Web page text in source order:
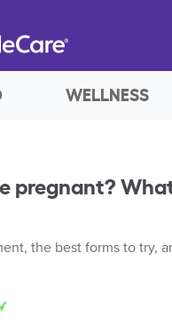
WELLNESS
pregnant?
the best forms to try,